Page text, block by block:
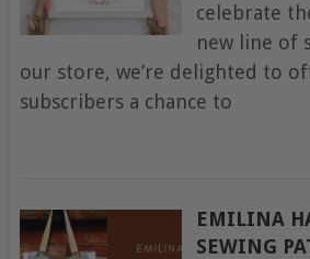
celebrate
new line of
our store, we’re delighted to
subscribers a chance to
EMILINA
SEWING